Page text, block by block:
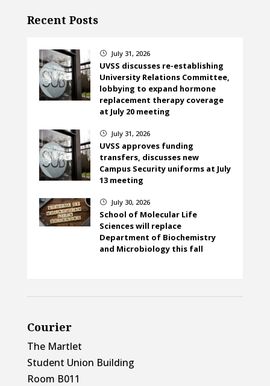
Recent Posts
} July 31, 2026
UVSS discusses re-establishing
University Relations Committee,
lobbying to expand hormone
replacement therapy coverage
at July 20 meeting
} July 31, 2026
UVSS approves funding
transfers, discusses new
Campus Security uniforms at July
13 meeting
} July 30, 2026
School of Molecular Life
Sciences will replace
Department of Biochemistry
and Microbiology this fall
Courier
The Martlet
Student Union Building
Room B011